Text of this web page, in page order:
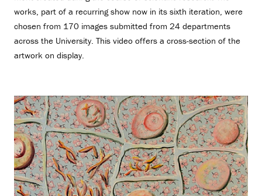
works, part of a recurring show now in its sixth iteration, were
chosen from 170 images submitted from 24 departments
across the University. This video offers a cross-section of the
artwork on display.